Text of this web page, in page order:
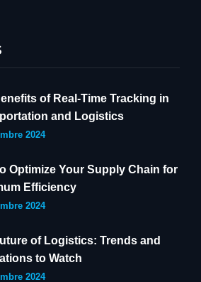
of Real-Time Tracking in
and Logistics
2024
Optimize Your Supply Chain for
Efficiency
2024
of Logistics: Trends and
to Watch
2024